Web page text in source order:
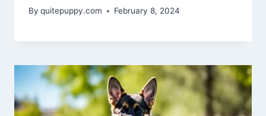
By quitepuppy.com February 8, 2024